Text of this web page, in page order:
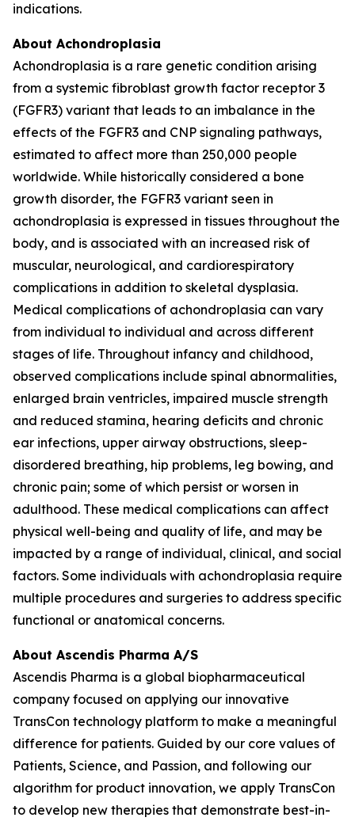
indications.
About Achondroplasia
Achondroplasia is a rare genetic condition arising
from a systemic fibroblast growth factor receptor 3
(FGFR3) variant that leads to an imbalance in the
effects of the FGFR3 and CNP signaling pathways,
estimated to affect more than 250,000 people
worldwide. While historically considered a bone
growth disorder, the FGFR3 variant seen in
achondroplasia is expressed in tissues throughout the
body, and is associated with an increased risk of
muscular, neurological, and cardiorespiratory
complications in addition to skeletal dysplasia.
Medical complications of achondroplasia can vary
from individual to individual and across different
stages of life. Throughout infancy and childhood,
observed complications include spinal abnormalities,
enlarged brain ventricles, impaired muscle strength
and reduced stamina, hearing deficits and chronic
ear infections, upper airway obstructions, sleep-
disordered breathing, hip problems, leg bowing, and
chronic pain; some of which persist or worsen in
adulthood. These medical complications can affect
physical well-being and quality of life, and may be
impacted by a range of individual, clinical, and social
factors. Some individuals with achondroplasia require
multiple procedures and surgeries to address specific
functional or anatomical concerns.
About Ascendis Pharma A/S
Ascendis Pharma is a global biopharmaceutical
company focused on applying our innovative
TransCon technology platform to make a meaningful
difference for patients. Guided by our core values of
Patients, Science, and Passion, and following our
algorithm for product innovation, we apply TransCon
to develop new therapies that demonstrate best-in-